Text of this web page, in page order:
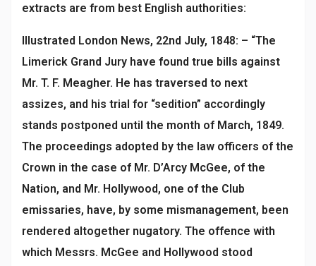
extracts are from best English authorities:
Illustrated London News, 22nd July, 1848: – “The
Limerick Grand Jury have found true bills against
Mr. T. F. Meagher. He has traversed to next
assizes, and his trial for “sedition” accordingly
stands postponed until the month of March, 1849.
The proceedings adopted by the law officers of the
Crown in the case of Mr. D’Arcy McGee, of the
Nation, and Mr. Hollywood, one of the Club
emissaries, have, by some mismanagement, been
rendered altogether nugatory. The offence with
which Messrs. McGee and Hollywood stood